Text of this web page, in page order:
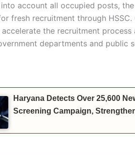
account all occupied posts,
fresh recruitment through
the recruitment
departments and public
Haryana Detects Over 25,600
Screening Campaign,